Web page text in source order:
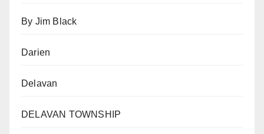
By Jim Black
Darien
Delavan
DELAVAN TOWNSHIP